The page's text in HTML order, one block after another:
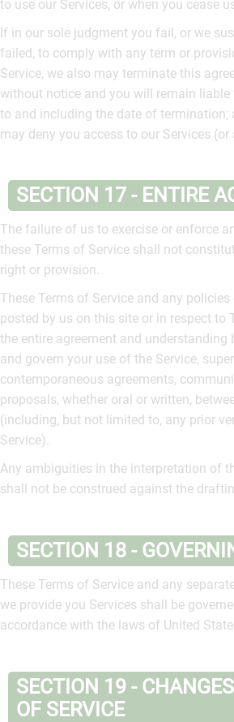
to use our Services, or when you cease
If in our sole judgment you fail, or we
failed, to comply with any term or
Service, we also may terminate this
without notice and you will remain
to and including the date of termination;
may deny you access to our Services (or
SECTION 17 - ENTIRE
The failure of us to exercise or enforce
these Terms of Service shall not
right or provision.
These Terms of Service and any
posted by us on this site or in respect to
the entire agreement and understanding
and govern your use of the Service,
contemporaneous agreements,
proposals, whether oral or written,
(including, but not limited to, any prior
Service).
Any ambiguities in the interpretation of
shall not be construed against the
SECTION 18 -
These Terms of Service and any
we provide you Services shall be
accordance with the laws of United
SECTION 19 -
OF SERVICE